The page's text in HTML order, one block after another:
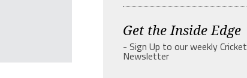
Get the Inside Edge
- Sign Up to our weekly Cricket
Newsletter